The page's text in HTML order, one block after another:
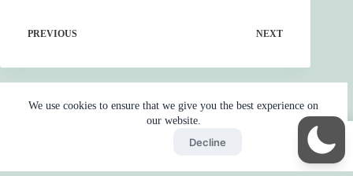
We use cookies to ensure that we give you the best experience on
our website.
Decline
PREVIOUS NEXT
Skip Ads